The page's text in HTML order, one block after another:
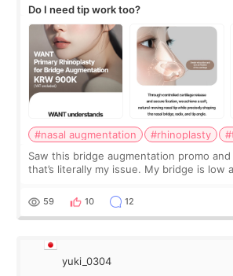
Do I need tip work too?
#nasal augmentation #rhinoplasty
Saw this bridge augmentation promo
that’s literally my issue. My bridge is low
I started looking a
59 10 12
yuki_0304